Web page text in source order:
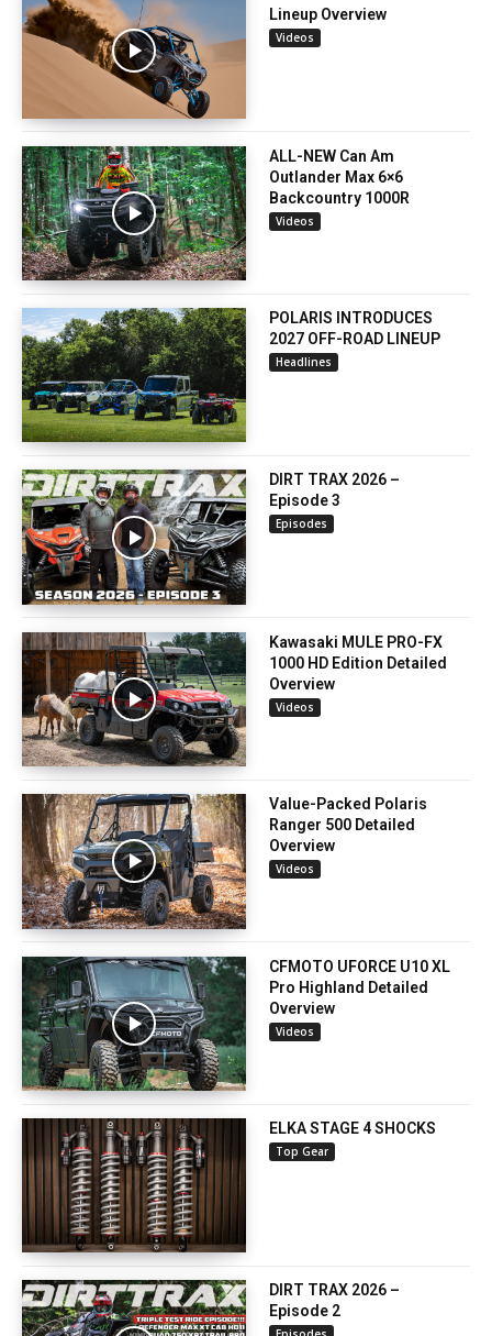
Lineup Overview
Videos
ALL-NEW Can Am
Outlander Max 6×6
Backcountry 1000R
Videos
POLARIS INTRODUCES
2027 OFF-ROAD LINEUP
Headlines
DIRT TRAX 2026 –
Episode 3
Episodes
Kawasaki MULE PRO-FX
1000 HD Edition Detailed
Overview
Videos
Value-Packed Polaris
Ranger 500 Detailed
Overview
Videos
CFMOTO UFORCE U10 XL
Pro Highland Detailed
Overview
Videos
ELKA STAGE 4 SHOCKS
Top Gear
DIRT TRAX 2026 –
Episode 2